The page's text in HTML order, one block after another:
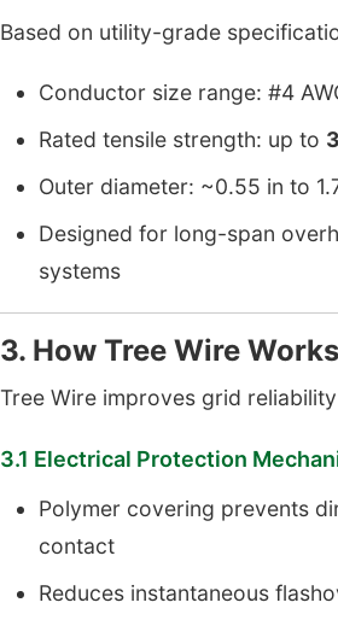
Based on utility-grade
Conductor size range: #4
Rated tensile strength: up to
Outer diameter: ~0.55 in to
Designed for long-span
systems
3. How Tree Wire Works
Tree Wire improves grid
3.1 Electrical Protection
Polymer covering prevents
contact
Reduces instantaneous